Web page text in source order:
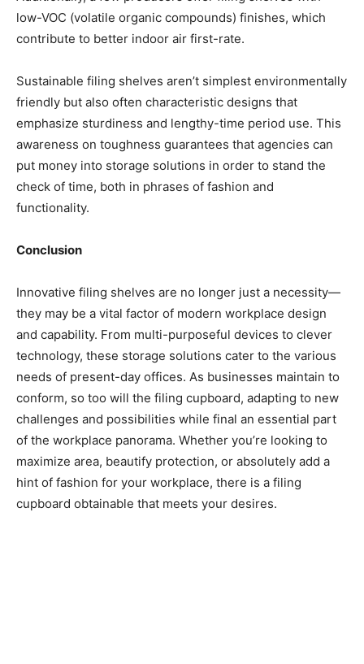
low-VOC (volatile organic compounds) finishes, which
contribute to better indoor air first-rate.
Sustainable filing shelves aren’t simplest environmentally
friendly but also often characteristic designs that
emphasize sturdiness and lengthy-time period use. This
awareness on toughness guarantees that agencies can
put money into storage solutions in order to stand the
check of time, both in phrases of fashion and
functionality.
Conclusion
Innovative filing shelves are no longer just a necessity—
they may be a vital factor of modern workplace design
and capability. From multi-purposeful devices to clever
technology, these storage solutions cater to the various
needs of present-day offices. As businesses maintain to
conform, so too will the filing cupboard, adapting to new
challenges and possibilities while final an essential part
of the workplace panorama. Whether you’re looking to
maximize area, beautify protection, or absolutely add a
hint of fashion for your workplace, there is a filing
cupboard obtainable that meets your desires.